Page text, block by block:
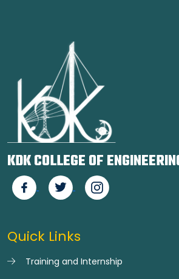
KDK COLLEGE OF
Quick Links
Training and Internship